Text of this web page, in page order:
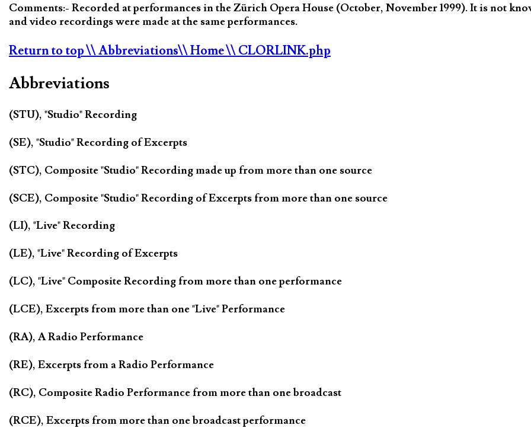
Comments:- Recorded at performances in the Zürich Opera House (October, November 1999). It is not
and video recordings were made at the same performances.
Return to top\\ Abbreviations\\ Home\\ CLORLINK.php
Abbreviations
(STU), "Studio" Recording
(SE), "Studio" Recording of Excerpts
(STC), Composite "Studio" Recording made up from more than one source
(SCE), Composite "Studio" Recording of Excerpts from more than one source
(LI), "Live" Recording
(LE), "Live" Recording of Excerpts
(LC), "Live" Composite Recording from more than one performance
(LCE), Excerpts from more than one "Live" Performance
(RA), A Radio Performance
(RE), Excerpts from a Radio Performance
(RC), Composite Radio Performance from more than one broadcast
(RCE), Excerpts from more than one broadcast performance